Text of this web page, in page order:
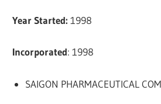
Year Started: 1998
Incorporated: 1998
SAIGON PHARMACEUTICAL